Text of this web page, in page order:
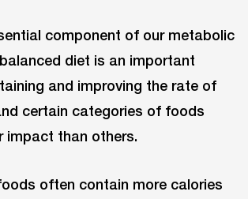
component of our metabolic
diet is an important
and improving the rate of
certain categories of foods
impact than others.
often contain more calories